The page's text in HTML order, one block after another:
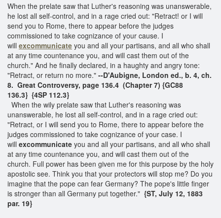
When the prelate saw that Luther's reasoning was unanswerable,
he lost all self-control, and in a rage cried out: "Retract! or I will
send you to Rome, there to appear before the judges
commissioned to take cognizance of your cause. I
will excommunicate you and all your partisans, and all who shall
at any time countenance you, and will cast them out of the
church." And he finally declared, in a haughty and angry tone:
"Retract, or return no more." --D'Aubigne, London ed., b. 4, ch.
8. Great Controversy, page 136.4 (Chapter 7) {GC88
136.3} {4SP 112.3}
When the wily prelate saw that Luther's reasoning was
unanswerable, he lost all self-control, and in a rage cried out:
"Retract, or I will send you to Rome, there to appear before the
judges commissioned to take cognizance of your case. I
will excommunicate you and all your partisans, and all who shall
at any time countenance you, and will cast them out of the
church. Full power has been given me for this purpose by the holy
apostolic see. Think you that your protectors will stop me? Do you
imagine that the pope can fear Germany? The pope's little finger
is stronger than all Germany put together." {ST, July 12, 1883
par. 19}